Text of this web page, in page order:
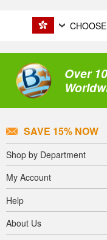
Over
SAVE 15% NOW
Shop by Department
My Account
Help
About Us